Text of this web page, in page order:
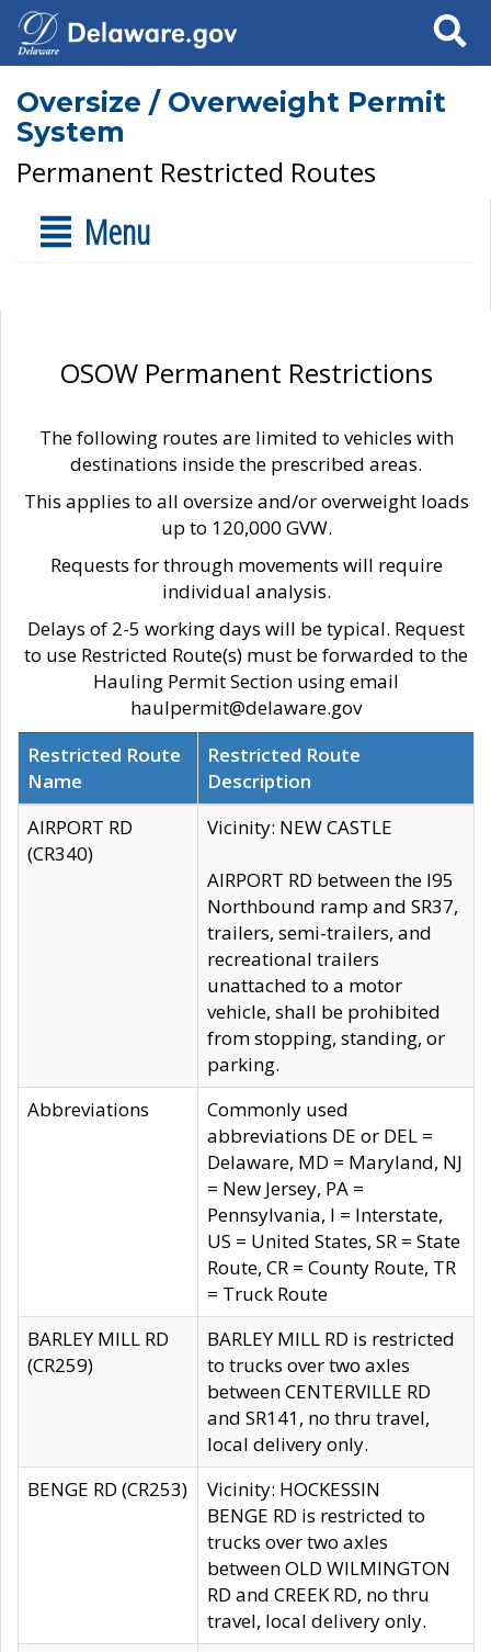
Search
Oversize / Overweight Permit
System
Permanent Restricted Routes
Menu
OSOW Permanent Restrictions
The following routes are limited to vehicles with
destinations inside the prescribed areas.
This applies to all oversize and/or overweight loads
up to 120,000 GVW.
Requests for through movements will require
individual analysis.
Delays of 2-5 working days will be typical. Request
to use Restricted Route(s) must be forwarded to the
Hauling Permit Section using email
haulpermit@delaware.gov
Restricted Route
Name
Restricted Route
Description
AIRPORT RD
(CR340)
Vicinity: NEW CASTLE
AIRPORT RD between the I95
Northbound ramp and SR37,
trailers, semi-trailers, and
recreational trailers
unattached to a motor
vehicle, shall be prohibited
from stopping, standing, or
parking.
Abbreviations
Commonly used
abbreviations DE or DEL =
Delaware, MD = Maryland, NJ
= New Jersey, PA =
Pennsylvania, I = Interstate,
US = United States, SR = State
Route, CR = County Route, TR
= Truck Route
BARLEY MILL RD
(CR259)
BARLEY MILL RD is restricted
to trucks over two axles
between CENTERVILLE RD
and SR141, no thru travel,
local delivery only.
BENGE RD (CR253)
Vicinity: HOCKESSIN
BENGE RD is restricted to
trucks over two axles
between OLD WILMINGTON
RD and CREEK RD, no thru
travel, local delivery only.